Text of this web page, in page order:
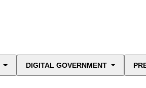
DIGITAL GOVERNMENT